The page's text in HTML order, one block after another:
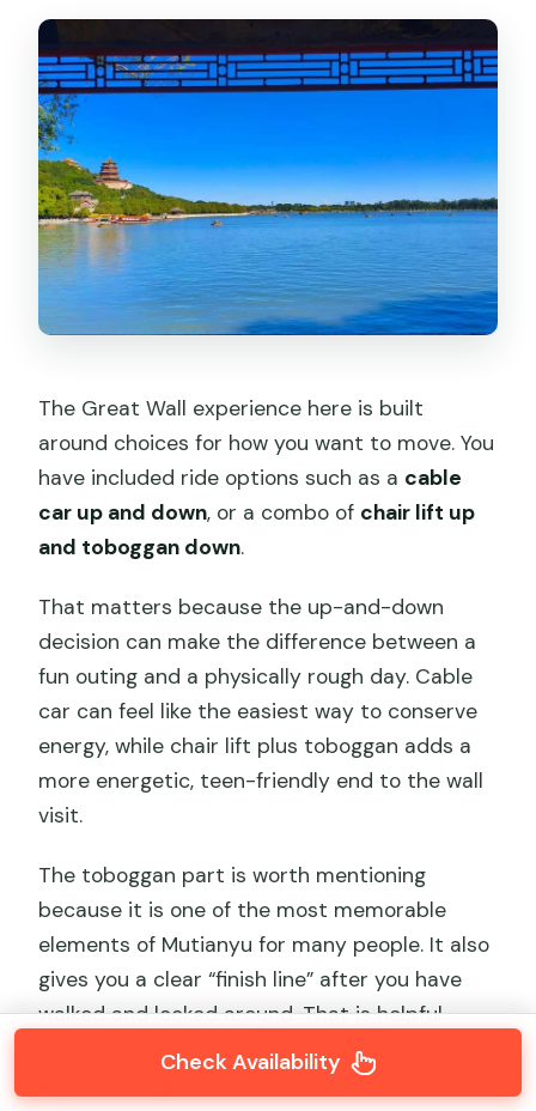
The Great Wall experience here is built
around choices for how you want to move. You
have included ride options such as a cable
car up and down, or a combo of chair lift up
and toboggan down.
That matters because the up-and-down
decision can make the difference between a
fun outing and a physically rough day. Cable
car can feel like the easiest way to conserve
energy, while chair lift plus toboggan adds a
more energetic, teen-friendly end to the wall
visit.
The toboggan part is worth mentioning
because it is one of the most memorable
elements of Mutianyu for many people. It also
gives you a clear “finish line” after you have
walked and looked around. That is helpful
when you are traveling with kids, teens, or
anyone who gets restless toward the end.
Check Availability